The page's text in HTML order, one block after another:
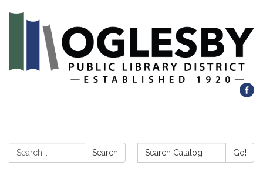
Search: Search Search Catalog: Go!